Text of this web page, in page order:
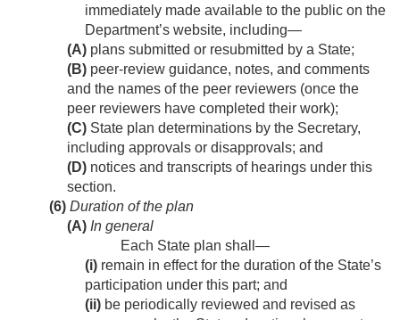
immediately made available to the public on the
Department’s website, including—
(A) plans submitted or resubmitted by a State;
(B) peer-review guidance, notes, and comments
and the names of the peer reviewers (once the
peer reviewers have completed their work);
(C) State plan determinations by the Secretary,
including approvals or disapprovals; and
(D) notices and transcripts of hearings under this
section.
(6) Duration of the plan
(A) In general
Each State plan shall—
(i) remain in effect for the duration of the State’s
participation under this part; and
(ii) be periodically reviewed and revised as